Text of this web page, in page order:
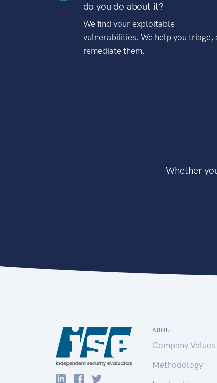
do you do about it?
We find your exploitable
vulnerabilities. We help you triage,
remediate them.
Whether
ABOUT
Company Values
Methodology